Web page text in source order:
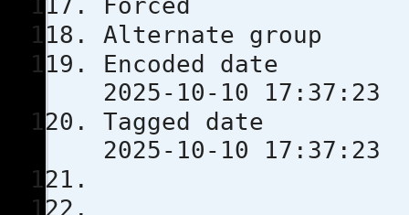
Encoded
2025-10-10 17:37:23
Tagged
2025-10-10 17:37:23